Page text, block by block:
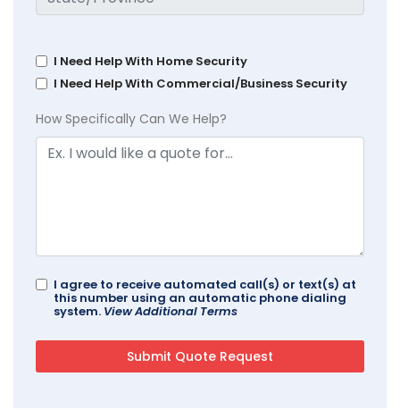
I Need Help With Home Security
I Need Help With Commercial/Business Security
How Specifically Can We Help?
I agree to receive automated call(s) or text(s) at
this number using an automatic phone dialing
system. View Additional Terms